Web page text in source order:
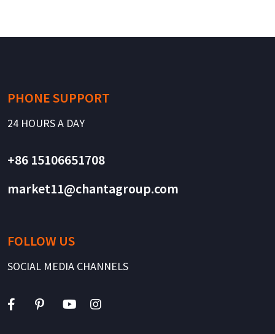
PHONE SUPPORT
24 HOURS A DAY
+86 15106651708
market11@chantagroup.com
FOLLOW US
SOCIAL MEDIA CHANNELS